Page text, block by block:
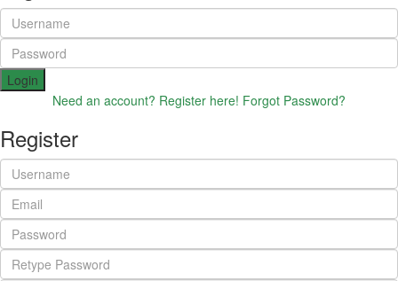
Login
Need an account? Register here! Forgot Password?
Register